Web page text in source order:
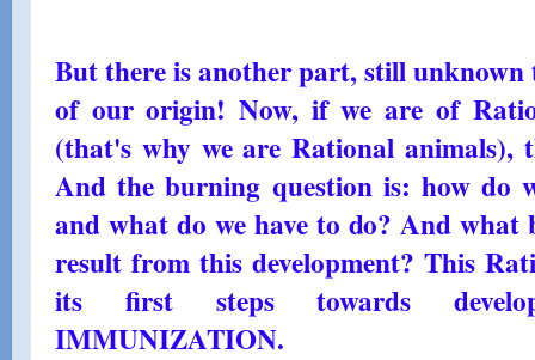
But there is another part, still
of our origin! Now, if we are of
(that's why we are Rational
And the burning question is: how do
and what do we have to do? And what
result from this development? This
its first steps towards
IMMUNIZATION.